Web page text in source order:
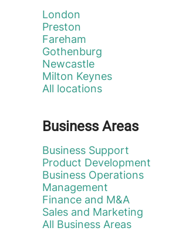
London
Preston
Fareham
Gothenburg
Newcastle
Milton Keynes
All locations
Business Areas
Business Support
Product Development
Business Operations
Management
Finance and M&A
Sales and Marketing
All Business Areas